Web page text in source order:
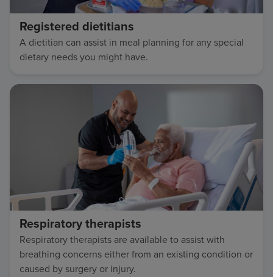
Registered dietitians
A dietitian can assist in meal planning for any special
dietary needs you might have.
Respiratory therapists
Respiratory therapists are available to assist with
breathing concerns either from an existing condition or
caused by surgery or injury.